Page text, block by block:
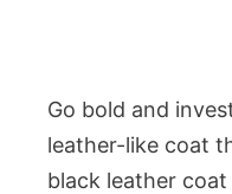
Go bold and
leather-like coat
black leather